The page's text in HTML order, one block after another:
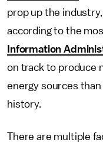
prop up the
according to the
Information
on track to produce
energy sources
history.
There are multiple